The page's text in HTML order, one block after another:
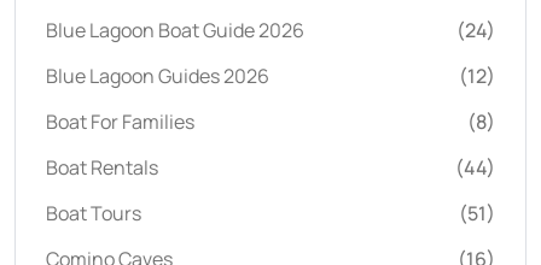
Blue Lagoon Boat Guide 2026
(24)
Blue Lagoon Guides 2026
(12)
Boat For Families
(8)
Boat Rentals
(44)
Boat Tours
(51)
Comino Caves
(16)